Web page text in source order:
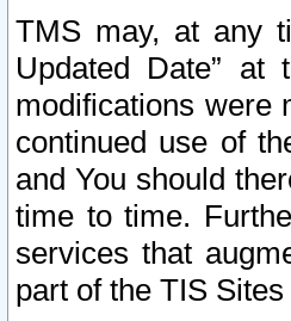
TMS may, at any
Updated Date”
modifications were
continued use of
and You should
time to time.
services that
part of the TIS